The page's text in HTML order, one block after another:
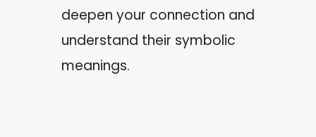
deepen your connection and
understand their symbolic
meanings.